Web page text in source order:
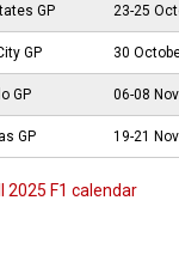
GP 23-25
GP 30
GP 06-08
GP 19-21
2025 F1 calendar